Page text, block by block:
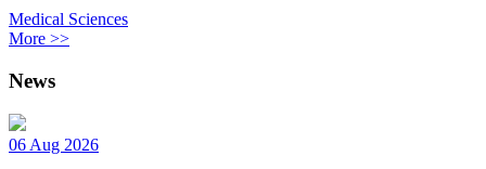
Medical Sciences
More >>
News
06 Aug 2026